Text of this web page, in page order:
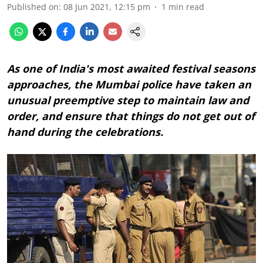
Published on: 08 Jun 2021, 12:15 pm 1 min read
As one of India's most awaited festival seasons
approaches, the Mumbai police have taken an
unusual preemptive step to maintain law and
order, and ensure that things do not get out of
hand during the celebrations.